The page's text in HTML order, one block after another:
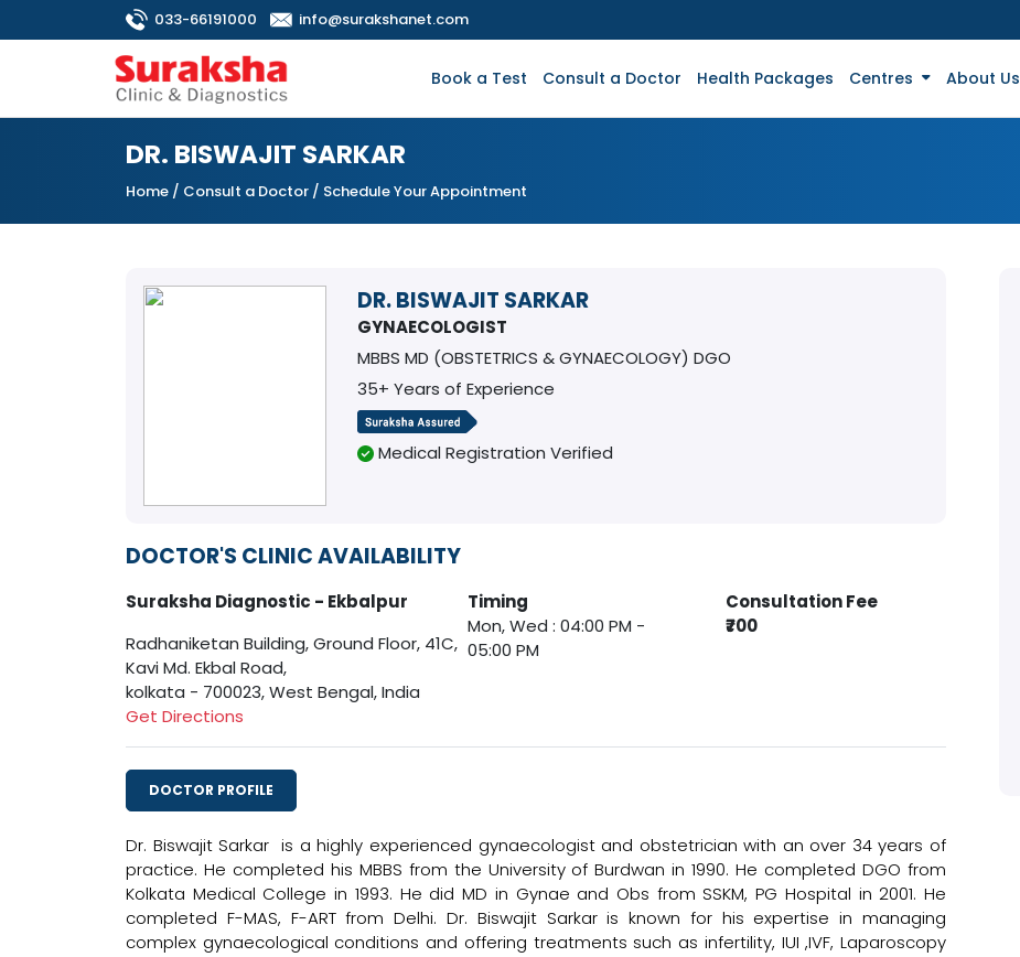
033-66191000 info@surakshanet.com
Book a Test Consult a Doctor Health Packages Centres About Us
DR. BISWAJIT SARKAR
Home / Consult a Doctor / Schedule Your Appointment
DR. BISWAJIT SARKAR
GYNAECOLOGIST
MBBS MD (OBSTETRICS & GYNAECOLOGY) DGO
35+ Years of Experience
Medical Registration Verified
DOCTOR'S CLINIC AVAILABILITY
Suraksha Diagnostic - Ekbalpur
Radhaniketan Building, Ground Floor, 41C,
Kavi Md. Ekbal Road,
kolkata - 700023, West Bengal, India
Get Directions
Timing
Mon, Wed : 04:00 PM -
05:00 PM
Consultation Fee
₹700
DOCTOR PROFILE
Dr. Biswajit Sarkar is a highly experienced gynaecologist and obstetrician with an over 34 years of
practice. He completed his MBBS from the University of Burdwan in 1990. He completed DGO from
Kolkata Medical College in 1993. He did MD in Gynae and Obs from SSKM, PG Hospital in 2001. He
completed F-MAS, F-ART from Delhi. Dr. Biswajit Sarkar is known for his expertise in managing
complex gynaecological conditions and offering treatments such as infertility, IUI ,IVF, Laparoscopy